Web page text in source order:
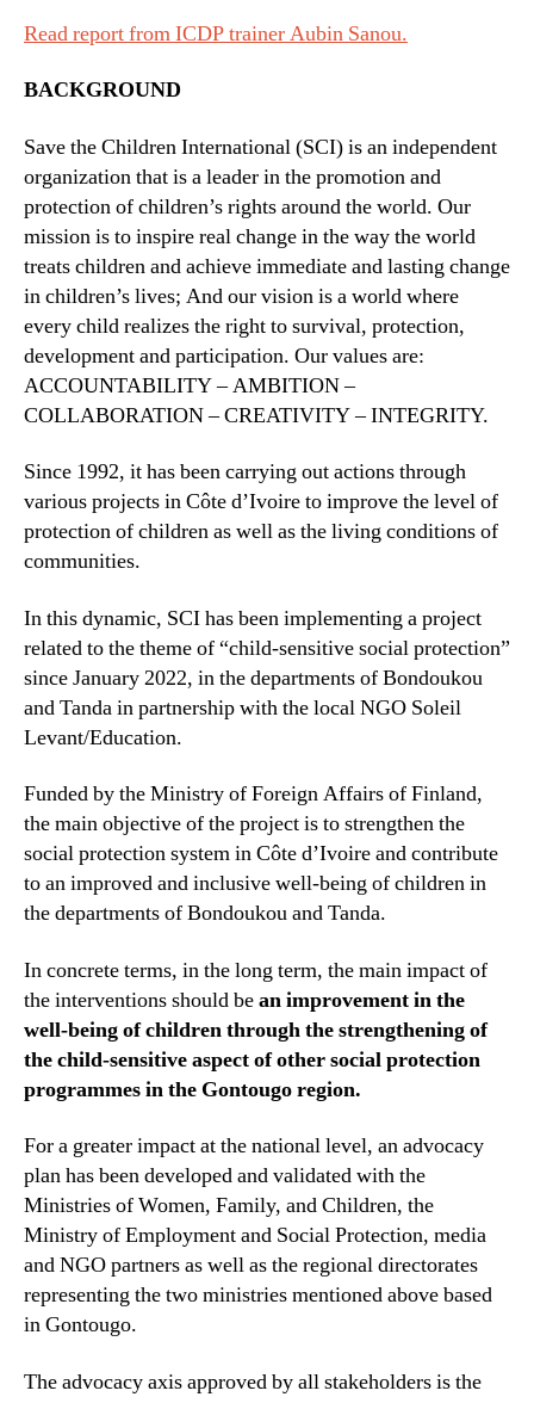
Read report from ICDP trainer Aubin Sanou.
BACKGROUND
Save the Children International (SCI) is an independent
organization that is a leader in the promotion and
protection of children’s rights around the world. Our
mission is to inspire real change in the way the world
treats children and achieve immediate and lasting change
in children’s lives; And our vision is a world where
every child realizes the right to survival, protection,
development and participation. Our values are:
ACCOUNTABILITY – AMBITION –
COLLABORATION – CREATIVITY – INTEGRITY.
Since 1992, it has been carrying out actions through
various projects in Côte d’Ivoire to improve the level of
protection of children as well as the living conditions of
communities.
In this dynamic, SCI has been implementing a project
related to the theme of “child-sensitive social protection”
since January 2022, in the departments of Bondoukou
and Tanda in partnership with the local NGO Soleil
Levant/Education.
Funded by the Ministry of Foreign Affairs of Finland,
the main objective of the project is to strengthen the
social protection system in Côte d’Ivoire and contribute
to an improved and inclusive well-being of children in
the departments of Bondoukou and Tanda.
In concrete terms, in the long term, the main impact of
the interventions should bean improvement in the
well-being of children through the strengthening of
the child-sensitive aspect of other social protection
programmes in the Gontougo region.
For a greater impact at the national level, an advocacy
plan has been developed and validated with the
Ministries of Women, Family, and Children, the
Ministry of Employment and Social Protection, media
and NGO partners as well as the regional directorates
representing the two ministries mentioned above based
in Gontougo.
The advocacy axis approved by all stakeholders is the